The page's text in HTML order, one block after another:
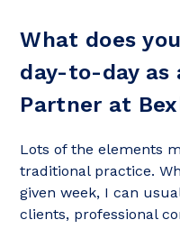
What does
day-to-day as
Partner at
Lots of the elements
traditional practice.
given week, I can
clients, professional